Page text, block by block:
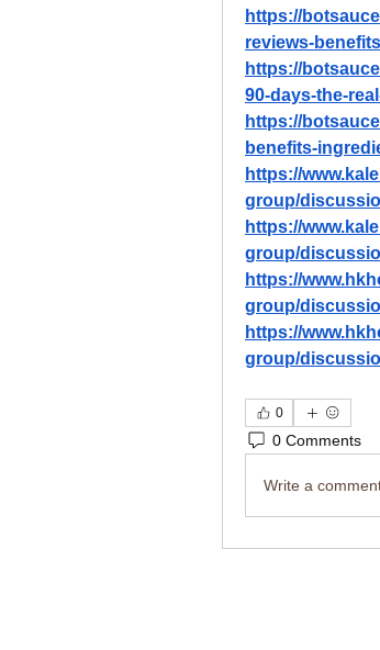
https://
reviews-
https://
90-days-the-
https://
benefits-
https://
group/
https://
group/
https://
group/
https://
group/
0
0 Comments
Write a